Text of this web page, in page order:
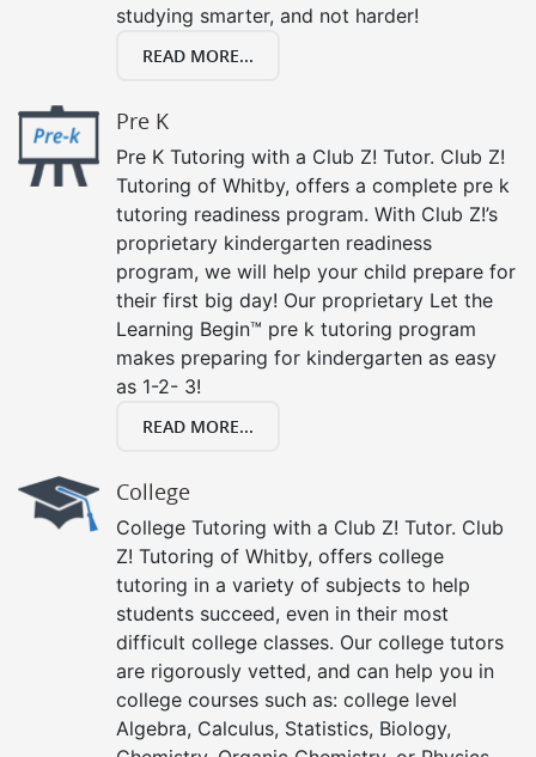
studying smarter, and not harder!
READ MORE...
Pre K
Pre K Tutoring with a Club Z! Tutor. Club Z!
Tutoring of Whitby, offers a complete pre k
tutoring readiness program. With Club Z!’s
proprietary kindergarten readiness
program, we will help your child prepare for
their first big day! Our proprietary Let the
Learning Begin™ pre k tutoring program
makes preparing for kindergarten as easy
as 1-2- 3!
READ MORE...
College
College Tutoring with a Club Z! Tutor. Club
Z! Tutoring of Whitby, offers college
tutoring in a variety of subjects to help
students succeed, even in their most
difficult college classes. Our college tutors
are rigorously vetted, and can help you in
college courses such as: college level
Algebra, Calculus, Statistics, Biology,